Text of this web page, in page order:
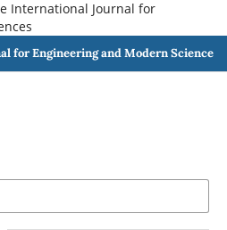
International Journal for
for Engineering and Modern Science